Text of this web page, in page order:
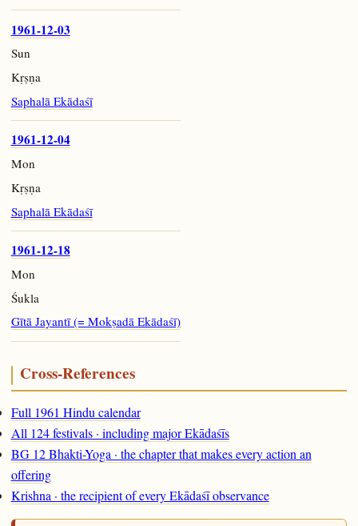
1961-12-03
Sun
Kṛṣṇa
Saphalā Ekādaśī
1961-12-04
Mon
Kṛṣṇa
Saphalā Ekādaśī
1961-12-18
Mon
Śukla
Gītā Jayantī (= Mokṣadā Ekādaśī)
Cross-References
Full 1961 Hindu calendar
All 124 festivals · including major Ekādaśīs
BG 12 Bhakti-Yoga · the chapter that makes every action an
offering
Krishna · the recipient of every Ekādaśī observance